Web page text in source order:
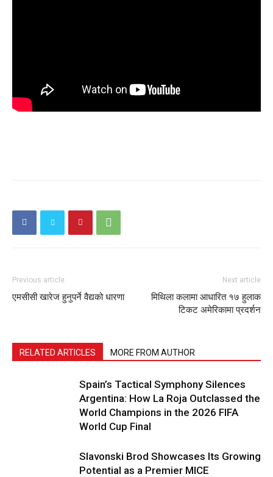
Previous article
एमसीसी खारेज हुनुपर्ने वैद्यको धारणा
Next article
मिथिला कलामा आधारित १७ हुलाक
टिकट अमेरिकामा प्रदर्शन
RELATED ARTICLES MORE FROM AUTHOR
Spain’s Tactical Symphony Silences
Argentina: How La Roja Outclassed the
World Champions in the 2026 FIFA
World Cup Final
Slavonski Brod Showcases Its Growing
Potential as a Premier MICE